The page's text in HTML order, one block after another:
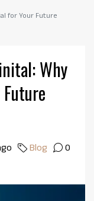
for Your Future
Why
Blog 0